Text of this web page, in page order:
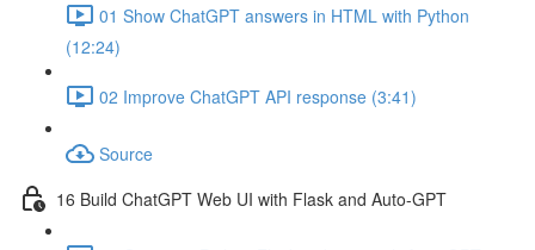
01 Show ChatGPT answers in HTML with Python
(12:24)
02 Improve ChatGPT API response (3:41)
Source
16 Build ChatGPT Web UI with Flask and Auto-GPT